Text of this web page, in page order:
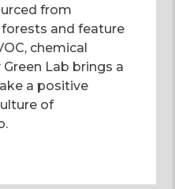
from
and feature
chemical
Lab brings a
a positive
of